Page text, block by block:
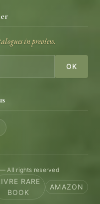
in preview.
OK
All rights reserved
RARE
BOOK
AMAZON